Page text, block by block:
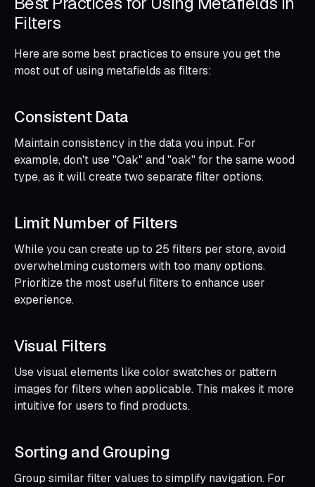
Filters
Here are some best practices to ensure you get the
most out of using metafields as filters:
Consistent Data
Maintain consistency in the data you input. For
example, don't use "Oak" and "oak" for the same wood
type, as it will create two separate filter options.
Limit Number of Filters
While you can create up to 25 filters per store, avoid
overwhelming customers with too many options.
Prioritize the most useful filters to enhance user
experience.
Visual Filters
Use visual elements like color swatches or pattern
images for filters when applicable. This makes it more
intuitive for users to find products.
Sorting and Grouping
Group similar filter values to simplify navigation. For